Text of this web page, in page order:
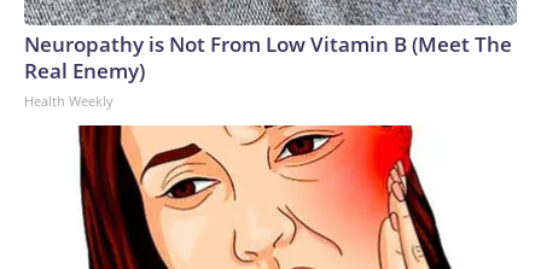
Neuropathy is Not From Low Vitamin B (Meet The
Real Enemy)
Health Weekly